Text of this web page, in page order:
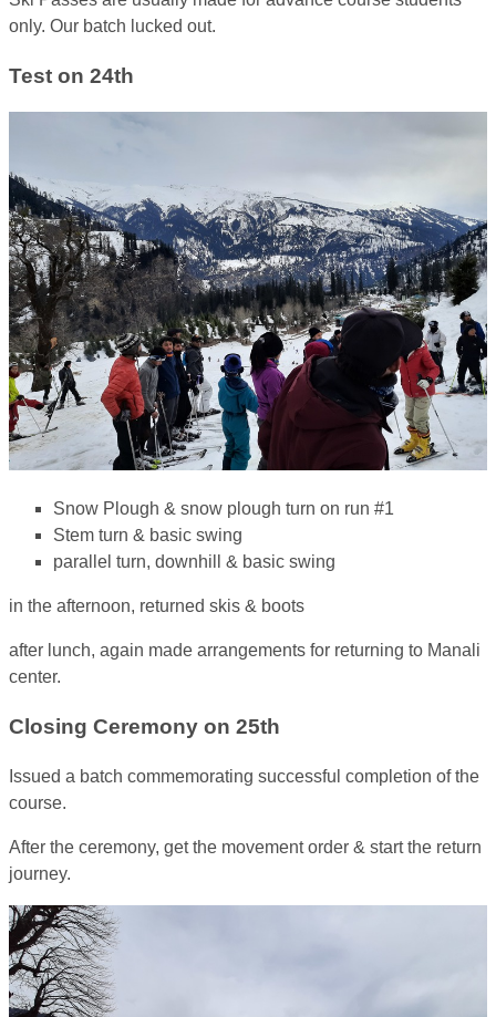
only. Our batch lucked out.
Test on 24th
Snow Plough & snow plough turn on run #1
Stem turn & basic swing
parallel turn, downhill & basic swing
in the afternoon, returned skis & boots
after lunch, again made arrangements for returning to Manali
center.
Closing Ceremony on 25th
Issued a batch commemorating successful completion of the
course.
After the ceremony, get the movement order & start the return
journey.